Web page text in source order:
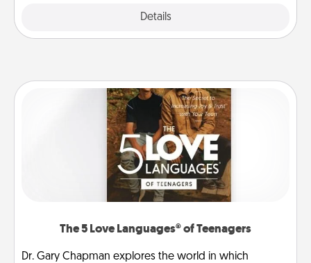
Details
The 5 Love Languages® of Teenagers
Dr. Gary Chapman explores the world in which